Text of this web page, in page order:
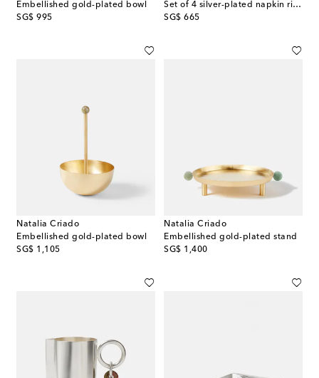
Embellished gold-plated bowl
SG$ 995
original price
Set of 4 silver-plated napkin rings
SG$ 665
original price
Natalia Criado
Embellished gold-plated bowl
SG$ 1,105
original price
Natalia Criado
Embellished gold-plated stand
SG$ 1,400
original price